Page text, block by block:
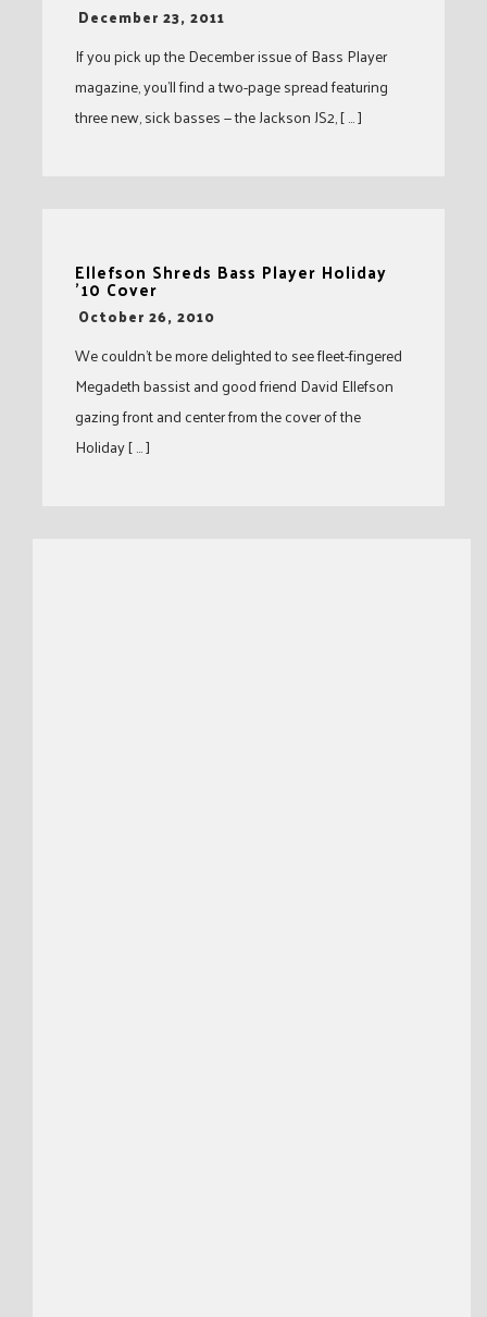
-
December 23, 2011
If you pick up the December issue of Bass Player
magazine, you’ll find a two-page spread featuring
three new, sick basses — the Jackson JS2, [ … ]
Ellefson Shreds Bass Player Holiday
’10 Cover
-
October 26, 2010
We couldn’t be more delighted to see fleet-fingered
Megadeth bassist and good friend David Ellefson
gazing front and center from the cover of the
Holiday [ … ]